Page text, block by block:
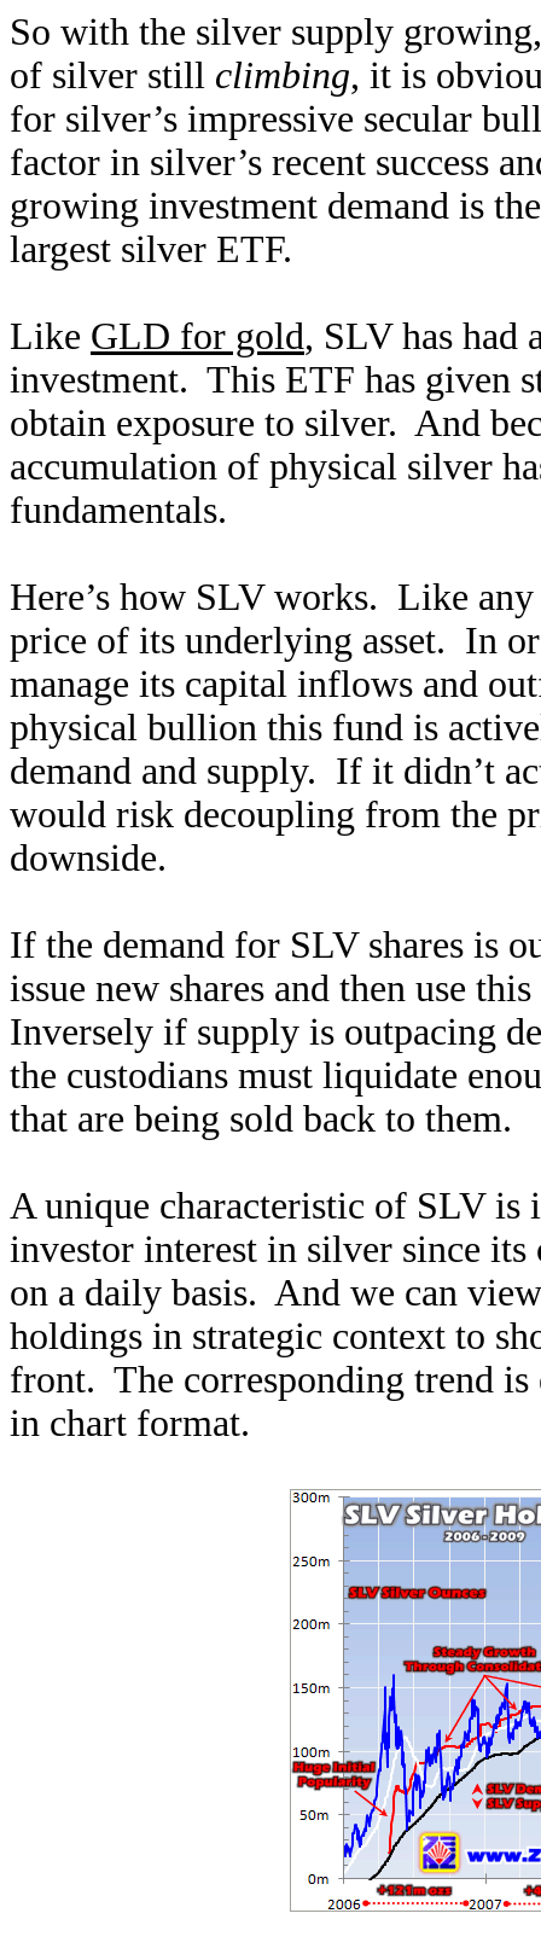
So with the silver supply
of silver still climbing, it is
for silver’s impressive secular
factor in silver’s recent success
growing investment demand is
largest silver ETF.
Like GLD for gold, SLV has had
investment. This ETF has given
obtain exposure to silver. And
accumulation of physical silver
fundamentals.
Here’s how SLV works. Like
price of its underlying asset. In
manage its capital inflows and
physical bullion this fund is
demand and supply. If it didn’t
would risk decoupling from the
downside.
If the demand for SLV shares is
issue new shares and then use
Inversely if supply is outpacing
the custodians must liquidate
that are being sold back to them.
A unique characteristic of SLV
investor interest in silver since
on a daily basis. And we can
holdings in strategic context to
front. The corresponding trend is
in chart format.